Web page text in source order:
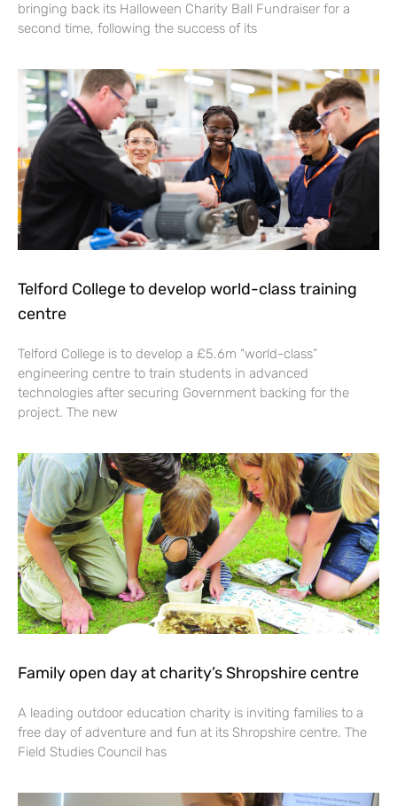
bringing back its Halloween Charity Ball Fundraiser for a
second time, following the success of its
Telford College to develop world-class training
centre
Telford College is to develop a £5.6m “world-class”
engineering centre to train students in advanced
technologies after securing Government backing for the
project. The new
Family open day at charity’s Shropshire centre
A leading outdoor education charity is inviting families to a
free day of adventure and fun at its Shropshire centre. The
Field Studies Council has